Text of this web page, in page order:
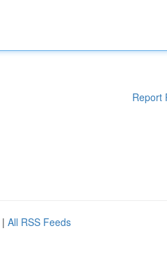
Report
| All RSS Feeds